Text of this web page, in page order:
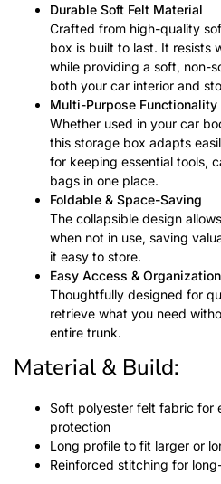
Durable Soft Felt Material
Crafted from high-quality
box is built to last. It resists
while providing a soft, non-
both your car interior and
Multi-Purpose Functionality
Whether used in your car
this storage box adapts
for keeping essential tools,
bags in one place.
Foldable & Space-Saving
The collapsible design
when not in use, saving
it easy to store.
Easy Access & Organization
Thoughtfully designed for
retrieve what you need
entire trunk.
Material & Build:
Soft polyester felt fabric for
protection
Long profile to fit larger or
Reinforced stitching for